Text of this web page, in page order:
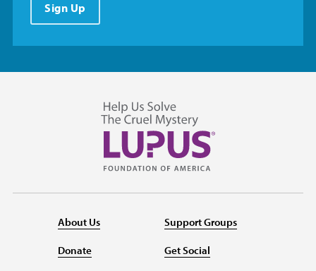
Sign Up
About Us
Donate
Support Groups
Get Social